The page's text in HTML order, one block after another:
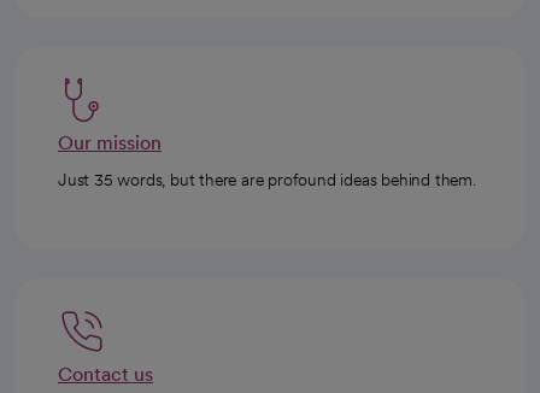
Our mission
Just 35 words, but there are profound ideas behind them.
Contact us